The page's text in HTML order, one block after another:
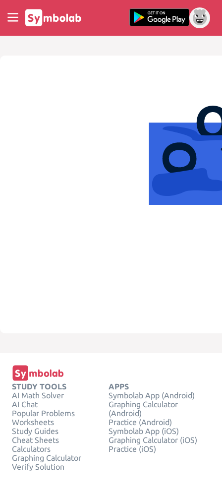
STUDY TOOLS
AI Math Solver
AI Chat
Popular Problems
Worksheets
Study Guides
Cheat Sheets
Calculators
Graphing Calculator
Verify Solution
APPS
Symbolab App (Android)
Graphing Calculator
(Android)
Practice (Android)
Symbolab App (iOS)
Graphing Calculator (iOS)
Practice (iOS)